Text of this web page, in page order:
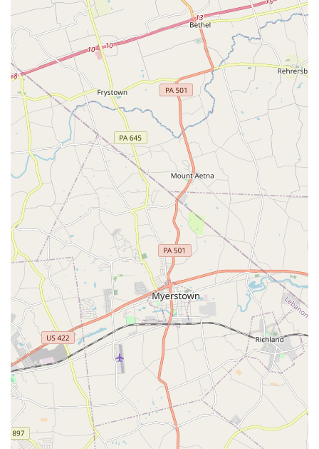
Furthermore, the sense of community at the Paloma School
is a major differentiator. The students and families are
described as a supportive family, fostering a positive and
encouraging atmosphere where everyone feels a sense of
belonging. For many, this community aspect is just as
important as the dance training itself, providing a space
where children and adults alike can make lasting
friendships and feel truly supported. This positive
environment is foundational to the school's success and
contributes to the overall well-being of its members. The
school's identity as a Latino-owned and women-owned
business also adds a unique and modern layer to its
traditional craft, reflecting the diversity of the community
it serves.
Finally, the school’s commitment to accessibility and
convenience makes it a practical and excellent choice for
anyone in the Lancaster area. With a wide range of classes
from beginner to advanced, competitive to non-
competitive, and even specialized programs for boys and
adults, there is a path for every dancer. The availability of
online classes and a fully accessible physical location,
including wheelchair-accessible entrances, seating, and
restrooms, removes barriers to participation. This level of
dedication to inclusion and flexibility demonstrates that
the Paloma School Of Irish Dance is truly dedicated to
sharing the joy of Irish dance with everyone. Choosing this
academy is not just an enrollment in a class; it's an
invitation to join a supportive family and embark on an
inspiring journey of personal and artistic growth.